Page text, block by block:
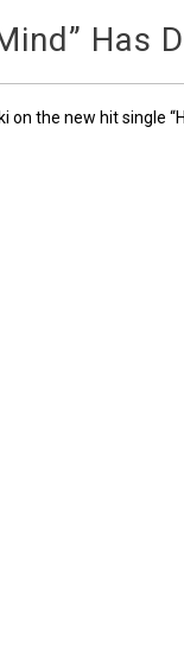
Has
the new hit single